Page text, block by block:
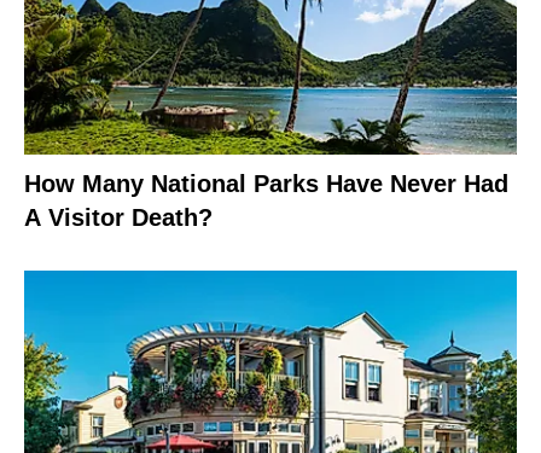
How Many National Parks Have Never Had
A Visitor Death?